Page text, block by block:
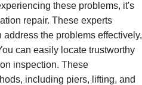
these problems, it's
repair. These experts
the problems effectively,
can easily locate trustworthy
inspection. These
including piers, lifting, and